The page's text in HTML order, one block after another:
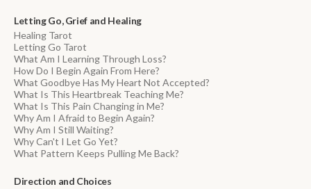
Letting Go, Grief and Healing
Healing Tarot
Letting Go Tarot
What Am I Learning Through Loss?
How Do I Begin Again From Here?
What Goodbye Has My Heart Not Accepted?
What Is This Heartbreak Teaching Me?
What Is This Pain Changing in Me?
Why Am I Afraid to Begin Again?
Why Am I Still Waiting?
Why Can't I Let Go Yet?
What Pattern Keeps Pulling Me Back?
Direction and Choices